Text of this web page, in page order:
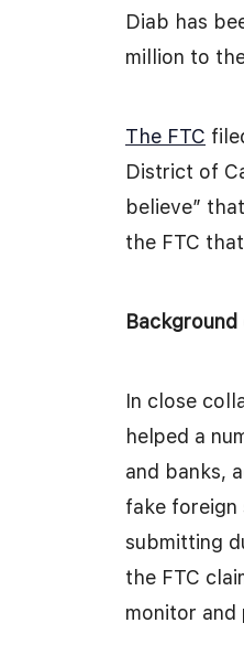
Diab has
million to
The FTC
District of
believe”
the FTC
In close
helped a
and banks,
fake foreign
submitting
the FTC
monitor and